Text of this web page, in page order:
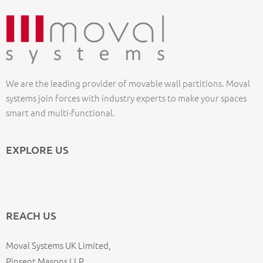
We are the leading provider of movable wall partitions. Moval
systems join forces with industry experts to make your spaces
smart and multi-functional.
EXPLORE US
REACH US
Moval Systems UK Limited,